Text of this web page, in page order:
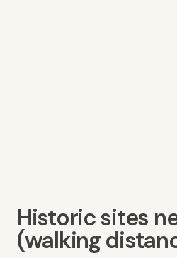
Historic sites
(walking